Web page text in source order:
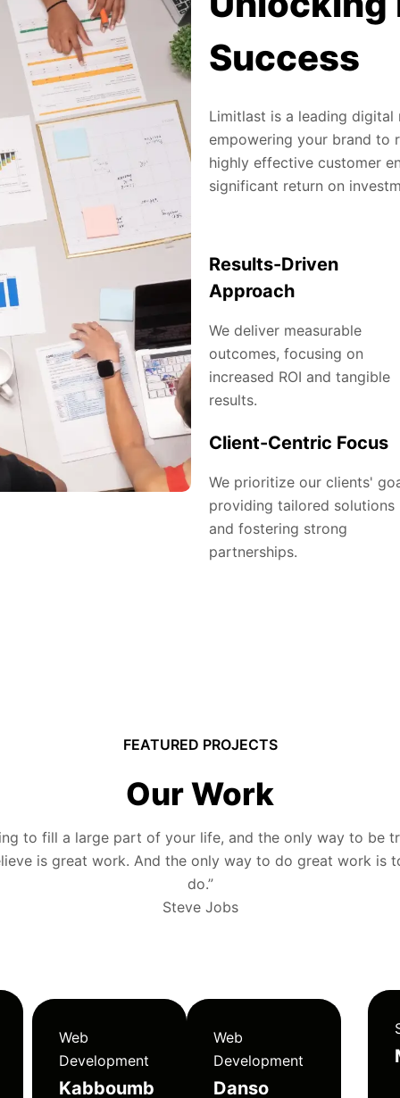
Success
Limitlast is a leading
empowering your brand to
highly effective customer
significant return on
Results-Driven
Approach
We deliver measurable
outcomes, focusing on
increased ROI and tangible
results.
Client-Centric Focus
We prioritize our clients'
providing tailored solutions
and fostering strong
partnerships.
FEATURED PROJECTS
Our Work
to fill a large part of your life, and the only way to be
is great work. And the only way to do great work is
do.”
Steve Jobs
Web
Development
Kabboumb
Web
Development
Danso